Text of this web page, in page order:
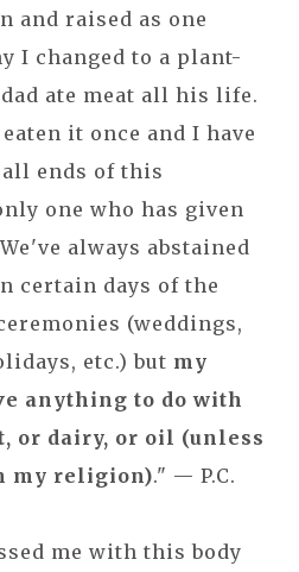
and raised as one
I changed to a plant-
ate meat all his life.
it once and I have
ends of this
one who has given
always abstained
certain days of the
(weddings,
etc.) but my
anything to do with
or dairy, or oil (unless
my religion)." — P.C.
me with this body